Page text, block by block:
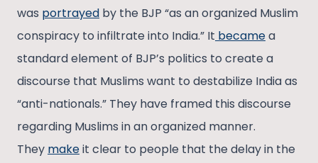
was portrayed by the BJP “as an organized Muslim
conspiracy to infiltrate into India.” It becamea
standard element of BJP’s politics to create a
discourse that Muslims want to destabilize India as
“anti-nationals.” They have framed this discourse
regarding Muslims in an organized manner.
They makeit clear to people that the delay in the